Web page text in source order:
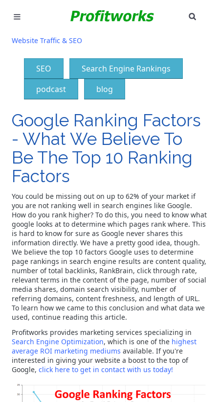
MARKETING
GOOGLE ADS
INDUSTRIES
CAREERS
NEED HELP? CALL 226-241-7827
LET'S TALK
Website Traffic & SEO
SEO
Search Engine Rankings
podcast
blog
Google Ranking Factors
- What We Believe To
Be The Top 10 Ranking
Factors
You could be missing out on up to 62% of your market if
you are not ranking well in search engines like Google.
How do you rank higher? To do this, you need to know what
google looks at to determine which pages rank where. This
is hard to know for sure as Google never shares this
information directly. We have a pretty good idea, though.
We believe the top 10 factors Google uses to determine
page rankings in search engine results are content quality,
number of total backlinks, RankBrain, click through rate,
relevant terms in the content of the page, number of social
media shares, domain search visibility, number of
referring domains, content freshness, and length of URL.
To learn how we came to this conclusion and what data we
used, continue reading this article.
Profitworks provides marketing services specializing in
Search Engine Optimization, which is one of the highest
average ROI marketing mediums available. If you're
interested in giving your website a boost to the top of
Google, click here to get in contact with us today!